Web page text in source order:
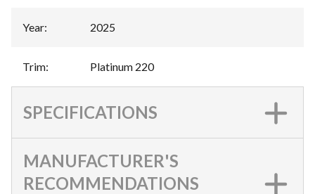
Year: 2025
Trim: Platinum 220
SPECIFICATIONS
MANUFACTURER'S
RECOMMENDATIONS